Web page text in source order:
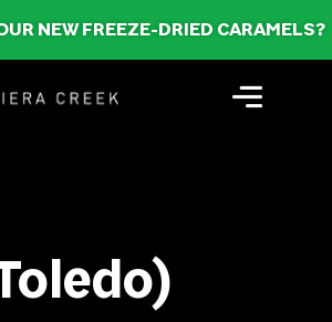
NEW FREEZE-DRIED CARAMELS?